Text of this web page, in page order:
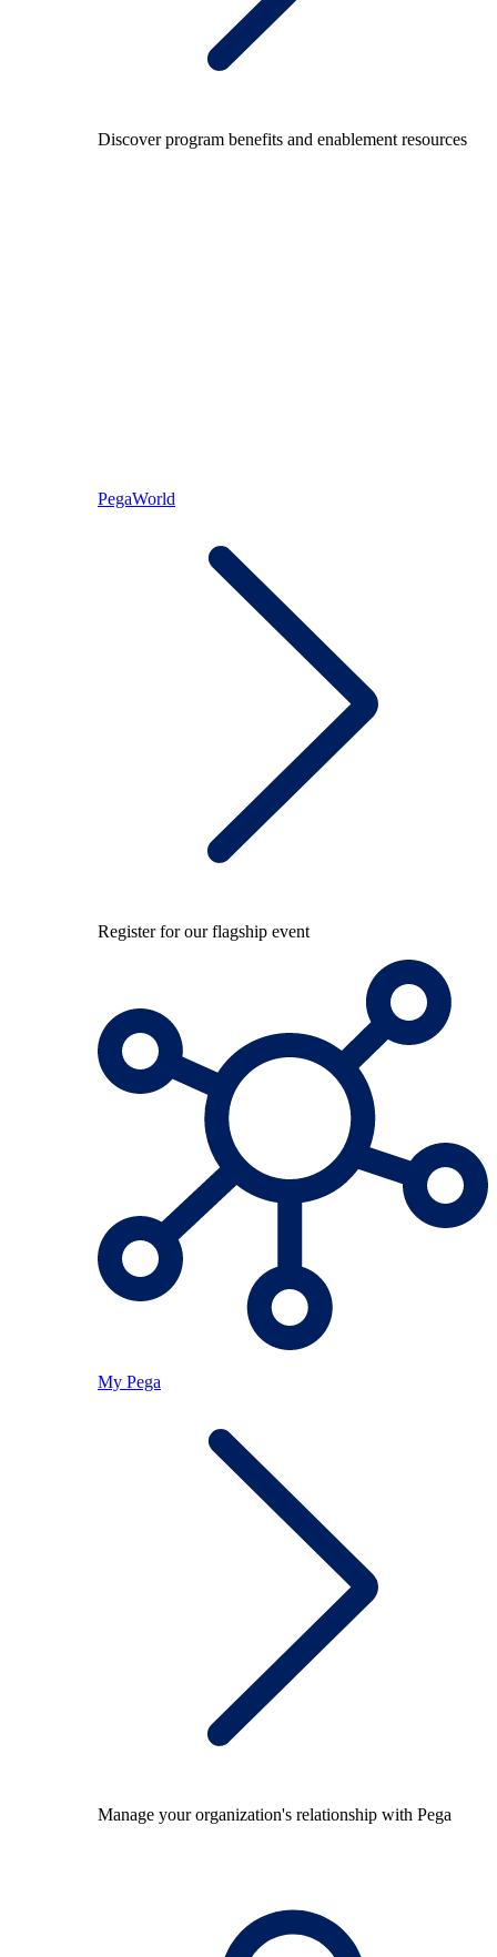
Discover program benefits and enablement resources
PegaWorld
Register for our flagship event
My Pega
Manage your organization's relationship with Pega